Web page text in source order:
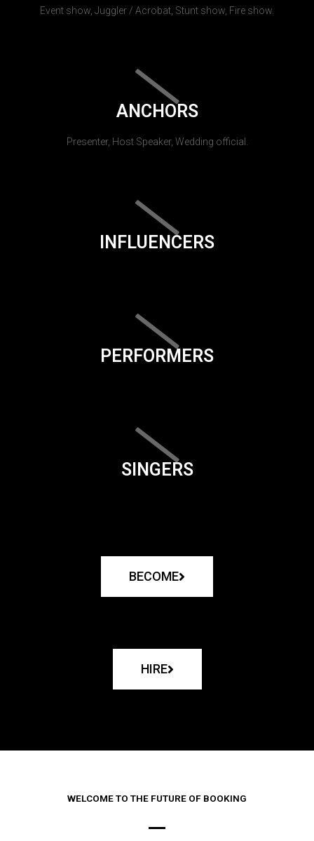
Event show, Juggler / Acrobat, Stunt show, Fire show.
ANCHORS
Presenter, Host Speaker, Wedding official.
INFLUENCERS
PERFORMERS
SINGERS
BECOME
HIRE
WELCOME TO THE FUTURE OF BOOKING